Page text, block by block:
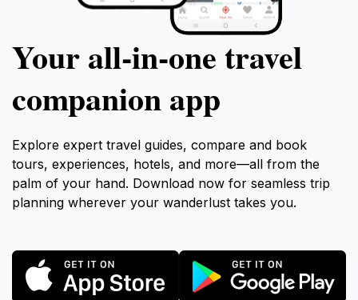
Your all‑in‑one travel
companion app
Explore expert travel guides, compare and book
tours, experiences, hotels, and more—all from the
palm of your hand. Download now for seamless trip
planning wherever your wanderlust takes you.